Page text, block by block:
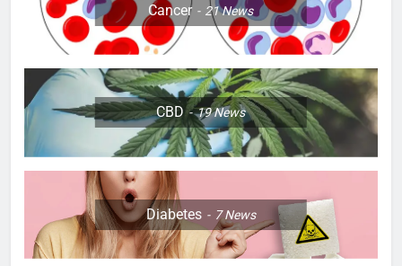
Cancer 21News
CBD 19News
Diabetes 7News